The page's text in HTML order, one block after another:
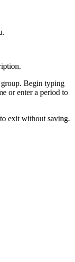
group. Begin typing
or enter a period to
exit without saving.